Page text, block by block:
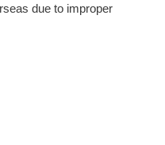
due to improper